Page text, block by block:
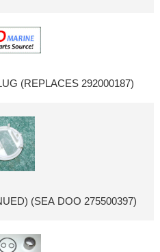
(REPLACES 292000187)
(SEA DOO 275500397)